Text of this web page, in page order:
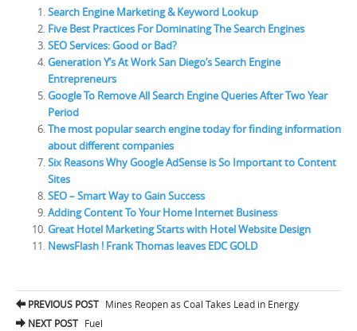
Search Engine Marketing & Keyword Lookup
Five Best Practices For Dominating The Search Engines
SEO Services: Good or Bad?
Generation Y’s At Work San Diego’s Search Engine
Entrepreneurs
Google To Remove All Search Engine Queries After Two Year
Period
The most popular search engine today for finding information
about different companies
Six Reasons Why Google AdSense is So Important to Content
Sites
SEO – Smart Way to Gain Success
Adding Content To Your Home Internet Business
Great Hotel Marketing Starts with Hotel Website Design
NewsFlash ! Frank Thomas leaves EDC GOLD
Post navigation
PREVIOUS POST Mines Reopen as Coal Takes Lead in Energy
NEXT POST Fuel